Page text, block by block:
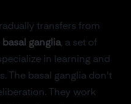
transfers from
basal ganglia, a set of
in learning and
The basal ganglia don't
They work